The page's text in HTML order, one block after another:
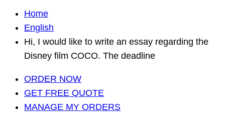
Home
English
Hi, I would like to write an essay regarding the
Disney film COCO. The deadline
ORDER NOW
GET FREE QUOTE
MANAGE MY ORDERS